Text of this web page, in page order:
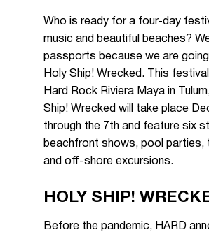
Who is ready for a four-day
music and beautiful beaches?
passports because we are
Holy Ship! Wrecked. This
Hard Rock Riviera Maya in
Ship! Wrecked will take place
through the 7th and feature six
beachfront shows, pool
and off-shore excursions.
HOLY SHIP!
Before the pandemic, HARD